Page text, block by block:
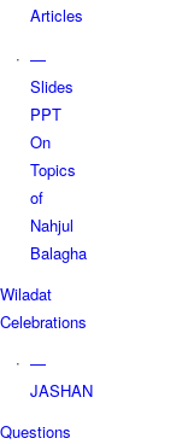
Articles
—
Slides
PPT
On
Topics
of
Nahjul
Balagha
Wiladat
Celebrations
—
JASHAN
Questions